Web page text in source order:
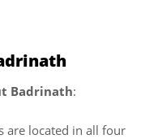
Badrinath:
are located in all four